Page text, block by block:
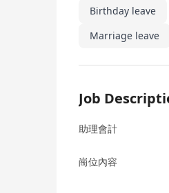
Birthday leave
Marriage leave
Job
助理會計
崗位內容